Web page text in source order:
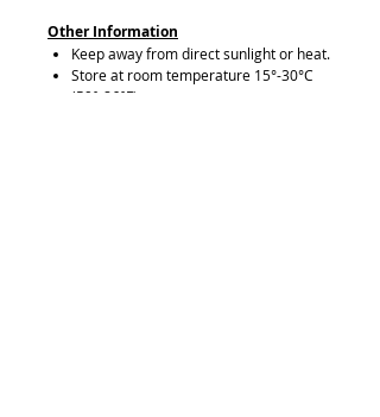
Other Information
Keep away from direct sunlight or heat.
Store at room temperature 15°-30°C
(59°-86°F).